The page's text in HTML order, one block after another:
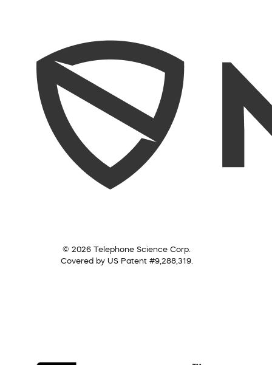
© 2026 Telephone Science Corp.
Covered by US Patent #9,288,319.